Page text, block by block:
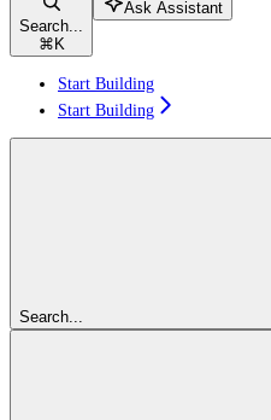
Search...
⌘K
Ask Assistant
Start Building
Start Building
Search...